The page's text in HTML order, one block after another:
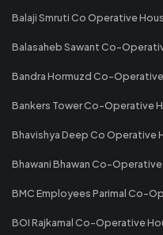
Balaji Smruti Co Operative
Balasaheb Sawant Co-
Bandra Hormuzd Co-
Bankers Tower Co-Operative
Bhavishya Deep Co Operative
Bhawani Bhawan Co-
BMC Employees Parimal Co-
BOI Rajkamal Co-Operative